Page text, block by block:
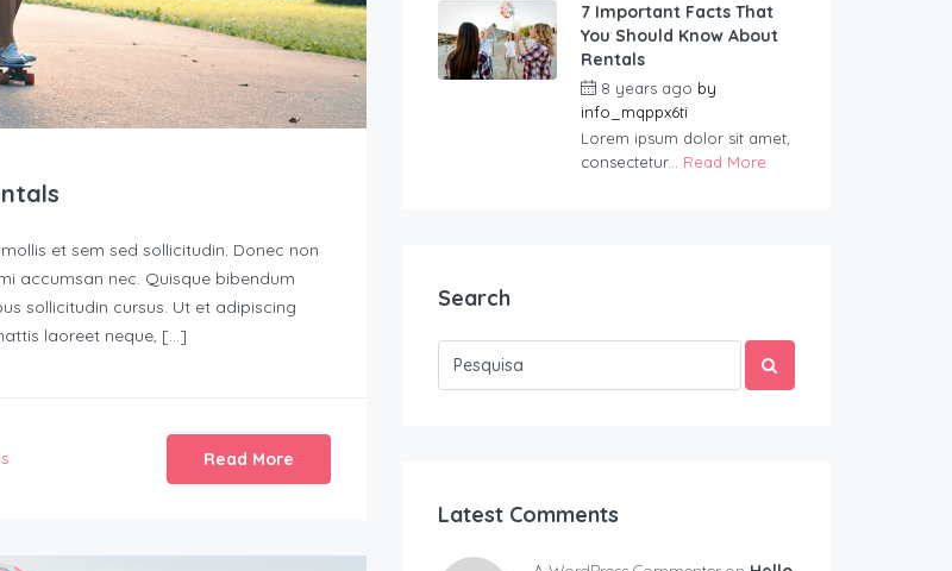
et sem sed sollicitudin. Donec non
accumsan nec. Quisque bibendum
sollicitudin cursus. Ut et adipiscing
laoreet neque, […]
Read More
7 Important Facts That
You Should Know About
Rentals
8 years ago by
info_mqppx6ti
Lorem ipsum dolor sit amet,
consectetur... Read More
Search
Latest Comments